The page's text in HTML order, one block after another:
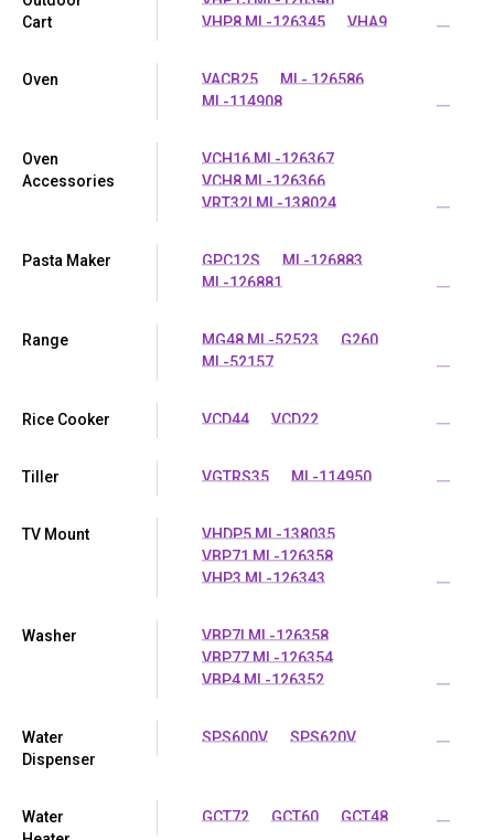
Cart
VHP8 ML-126345
VHA9 ...
Oven VACB25
ML- 126586
ML-114908
...
Oven
Accessories
VCH16 ML-126367
VCH8 ML-126366
VRT32I ML-138024
...
Pasta Maker GPC12S
ML-126883
ML-126881
...
Range MG48 ML-52523
G260
ML-52157
...
Rice Cooker VCD44 VCD22 ...
Tiller VGTRS35 ML-114950 ...
TV Mount
VHDP5 ML-138035
VBP71 ML-126358
VHP3 ML-126343
...
Washer
VBP7I ML-126358
VBP77 ML-126354
VBP4 ML-126352
...
Water
Dispenser
SPS600V SPS620V ...
Water
GCT72 GCT60 GCT48 ...